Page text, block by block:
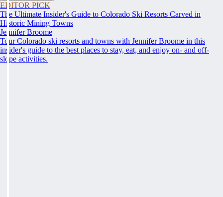
EDITOR PICK
The Ultimate Insider's Guide to Colorado Ski Resorts Carved in
Historic Mining Towns
Jennifer Broome
Tour Colorado ski resorts and towns with Jennifer Broome in this
insider's guide to the best places to stay, eat, and enjoy on- and off-
slope activities.